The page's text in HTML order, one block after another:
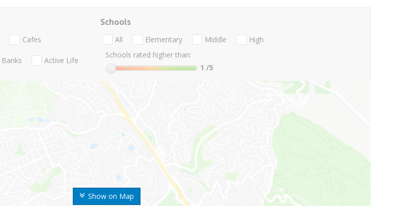
Show on Map
Cafes
Banks Active Life
Schools
All Elementary Middle
High
Schools rated higher than:
1 /5